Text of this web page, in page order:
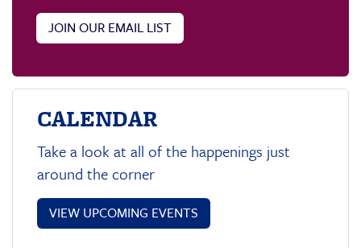
JOIN OUR EMAIL LIST
CALENDAR
Take a look at all of the happenings just
around the corner
VIEW UPCOMING EVENTS